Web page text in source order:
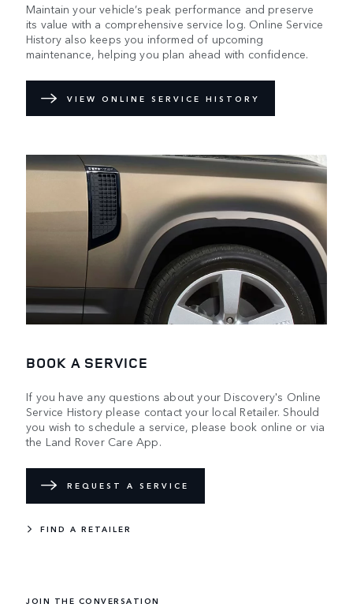
Maintain your vehicle’s peak performance and preserve
its value with a comprehensive service log. Online Service
History also keeps you informed of upcoming
maintenance, helping you plan ahead with confidence.
VIEW ONLINE SERVICE HISTORY
BOOK A SERVICE
If you have any questions about your Discovery's Online
Service History please contact your local Retailer. Should
you wish to schedule a service, please book online or via
the Land Rover Care App.
REQUEST A SERVICE
FIND A RETAILER
JOIN THE CONVERSATION